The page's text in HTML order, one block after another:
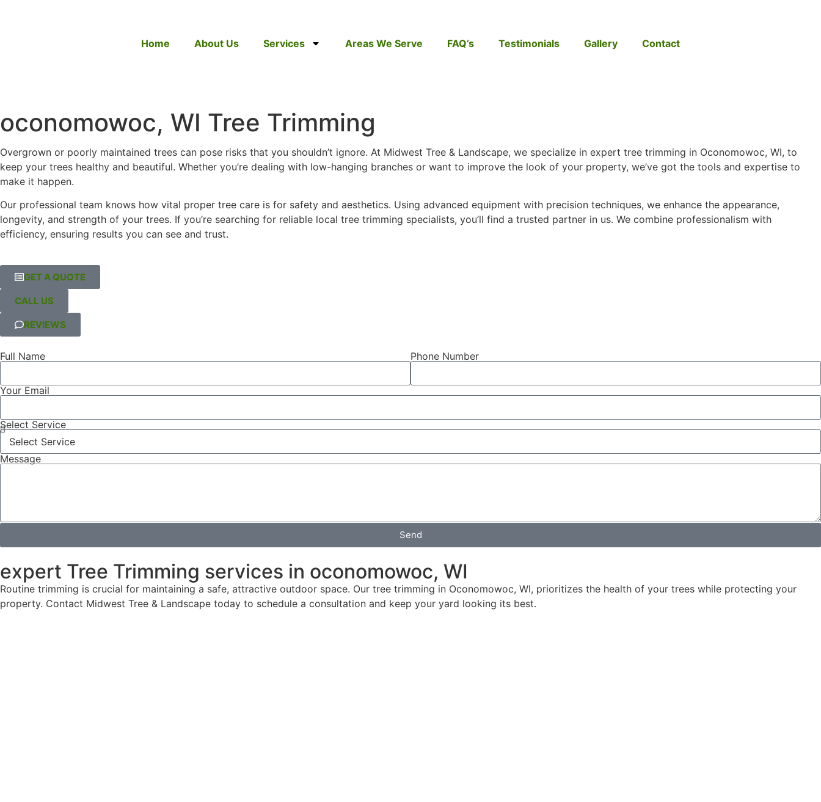
Home About Us Services Areas We Serve FAQ’s Testimonials Gallery Contact
oconomowoc, WI Tree Trimming
Overgrown or poorly maintained trees can pose risks that you shouldn’t ignore. At Midwest Tree & Landscape, we specialize in expert tree trimming in Oconomowoc, WI, to
keep your trees healthy and beautiful. Whether you’re dealing with low-hanging branches or want to improve the look of your property, we’ve got the tools and expertise to
make it happen.
Our professional team knows how vital proper tree care is for safety and aesthetics. Using advanced equipment with precision techniques, we enhance the appearance,
longevity, and strength of your trees. If you’re searching for reliable local tree trimming specialists, you’ll find a trusted partner in us. We combine professionalism with
efficiency, ensuring results you can see and trust.
GET A QUOTE
CALL US
REVIEWS
Full Name Phone Number
Your Email
Select Service
Message
Send
expert Tree Trimming services in oconomowoc, WI
Routine trimming is crucial for maintaining a safe, attractive outdoor space. Our tree trimming in Oconomowoc, WI, prioritizes the health of your trees while protecting your
property. Contact Midwest Tree & Landscape today to schedule a consultation and keep your yard looking its best.